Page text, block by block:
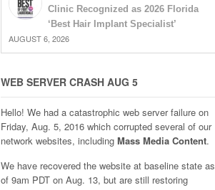
Clinic Recognized as 2026 Florida
‘Best Hair Implant Specialist’
AUGUST 6, 2026
WEB SERVER CRASH AUG 5
Hello! We had a catastrophic web server failure on
Friday, Aug. 5, 2016 which corrupted several of our
network websites, including Mass Media Content.
We have recovered the website at baseline state as
of 9am PDT on Aug. 13, but are still restoring